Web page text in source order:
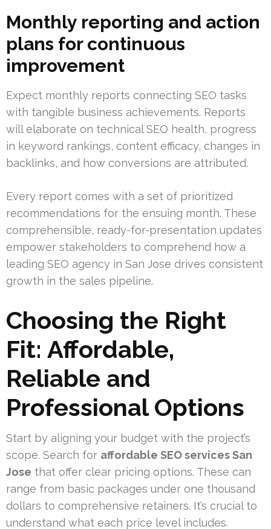
Monthly reporting and action
plans for continuous
improvement
Expect monthly reports connecting SEO tasks
with tangible business achievements. Reports
will elaborate on technical SEO health, progress
in keyword rankings, content efficacy, changes in
backlinks, and how conversions are attributed.
Every report comes with a set of prioritized
recommendations for the ensuing month. These
comprehensible, ready-for-presentation updates
empower stakeholders to comprehend how a
leading SEO agency in San Jose drives consistent
growth in the sales pipeline.
Choosing the Right
Fit: Affordable,
Reliable and
Professional Options
Start by aligning your budget with the project’s
scope. Search for affordable SEO services San
Jose that offer clear pricing options. These can
range from basic packages under one thousand
dollars to comprehensive retainers. It’s crucial to
understand what each price level includes.